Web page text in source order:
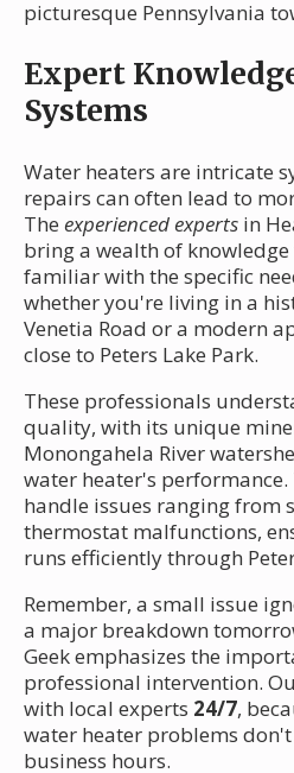
picturesque Pennsylvania
Expert
Systems
Water heaters are intricate
repairs can often lead to
The experienced experts in
bring a wealth of
familiar with the specific
whether you're living in a
Venetia Road or a modern
close to Peters Lake Park.
These professionals
quality, with its unique
Monongahela River
water heater's
handle issues ranging from
thermostat malfunctions,
runs efficiently through
Remember, a small issue
a major breakdown
Geek emphasizes the
professional intervention.
with local experts 24/7,
water heater problems
business hours.